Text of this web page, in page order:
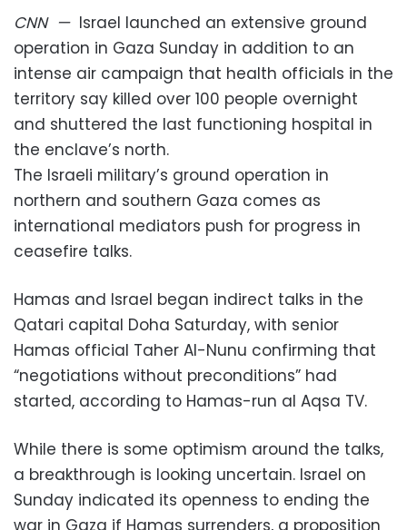
CNN— Israel launched an extensive ground
operation in Gaza Sunday in addition to an
intense air campaign that health officials in the
territory say killed over 100 people overnight
and shuttered the last functioning hospital in
the enclave’s north.
The Israeli military’s ground operation in
northern and southern Gaza comes as
international mediators push for progress in
ceasefire talks.
Hamas and Israel began indirect talks in the
Qatari capital Doha Saturday, with senior
Hamas official Taher Al-Nunu confirming that
“negotiations without preconditions” had
started, according to Hamas-run al Aqsa TV.
While there is some optimism around the talks,
a breakthrough is looking uncertain. Israel on
Sunday indicated its openness to ending the
war in Gaza if Hamas surrenders, a proposition